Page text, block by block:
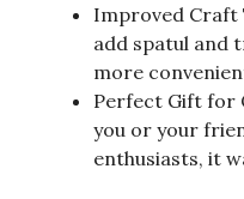
Improved Craft
add spatul and
more
Perfect Gift for
you or your
enthusiasts, it